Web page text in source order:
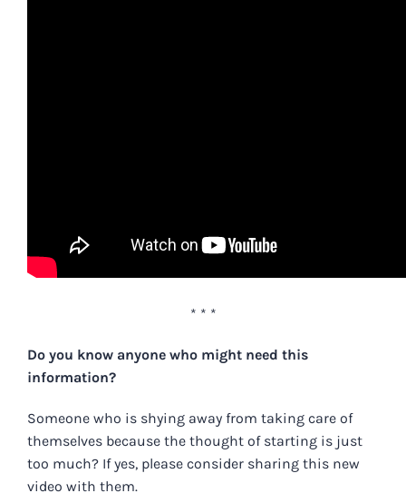
* * *
Do you know anyone who might need this
information?
Someone who is shying away from taking care of
themselves because the thought of starting is just
too much? If yes, please consider sharing this new
video with them.